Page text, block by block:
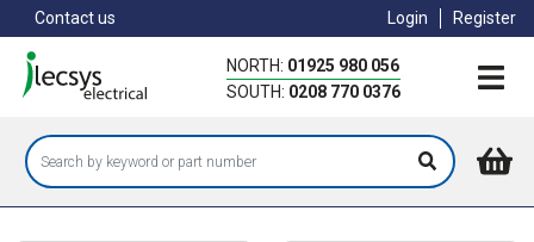
to
main
content
Contact us Login Register
NORTH: 01925 980 056
SOUTH: 0208 770 0376